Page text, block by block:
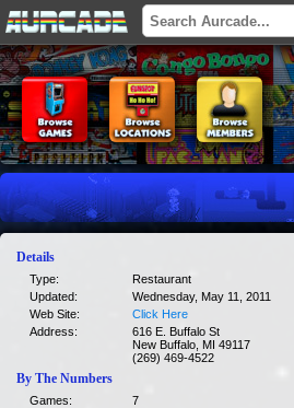
Details
Type:
Restaurant
Updated:
Wednesday, May 11, 2011
Web Site:
Click Here
Address:
616 E. Buffalo St
New Buffalo, MI 49117
(269) 469-4522
By The Numbers
Games:
7